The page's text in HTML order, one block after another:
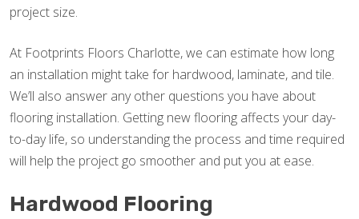
project size.
At Footprints Floors Charlotte, we can estimate how long
an installation might take for hardwood, laminate, and tile.
We’ll also answer any other questions you have about
flooring installation. Getting new flooring affects your day-
to-day life, so understanding the process and time required
will help the project go smoother and put you at ease.
Hardwood Flooring